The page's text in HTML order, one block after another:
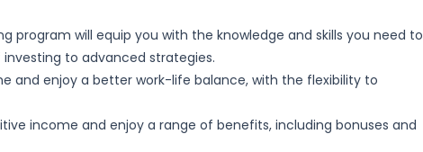
program will equip you with the knowledge and skills you need to
to advanced strategies.
and enjoy a better work-life balance, with the flexibility to
income and enjoy a range of benefits, including bonuses and